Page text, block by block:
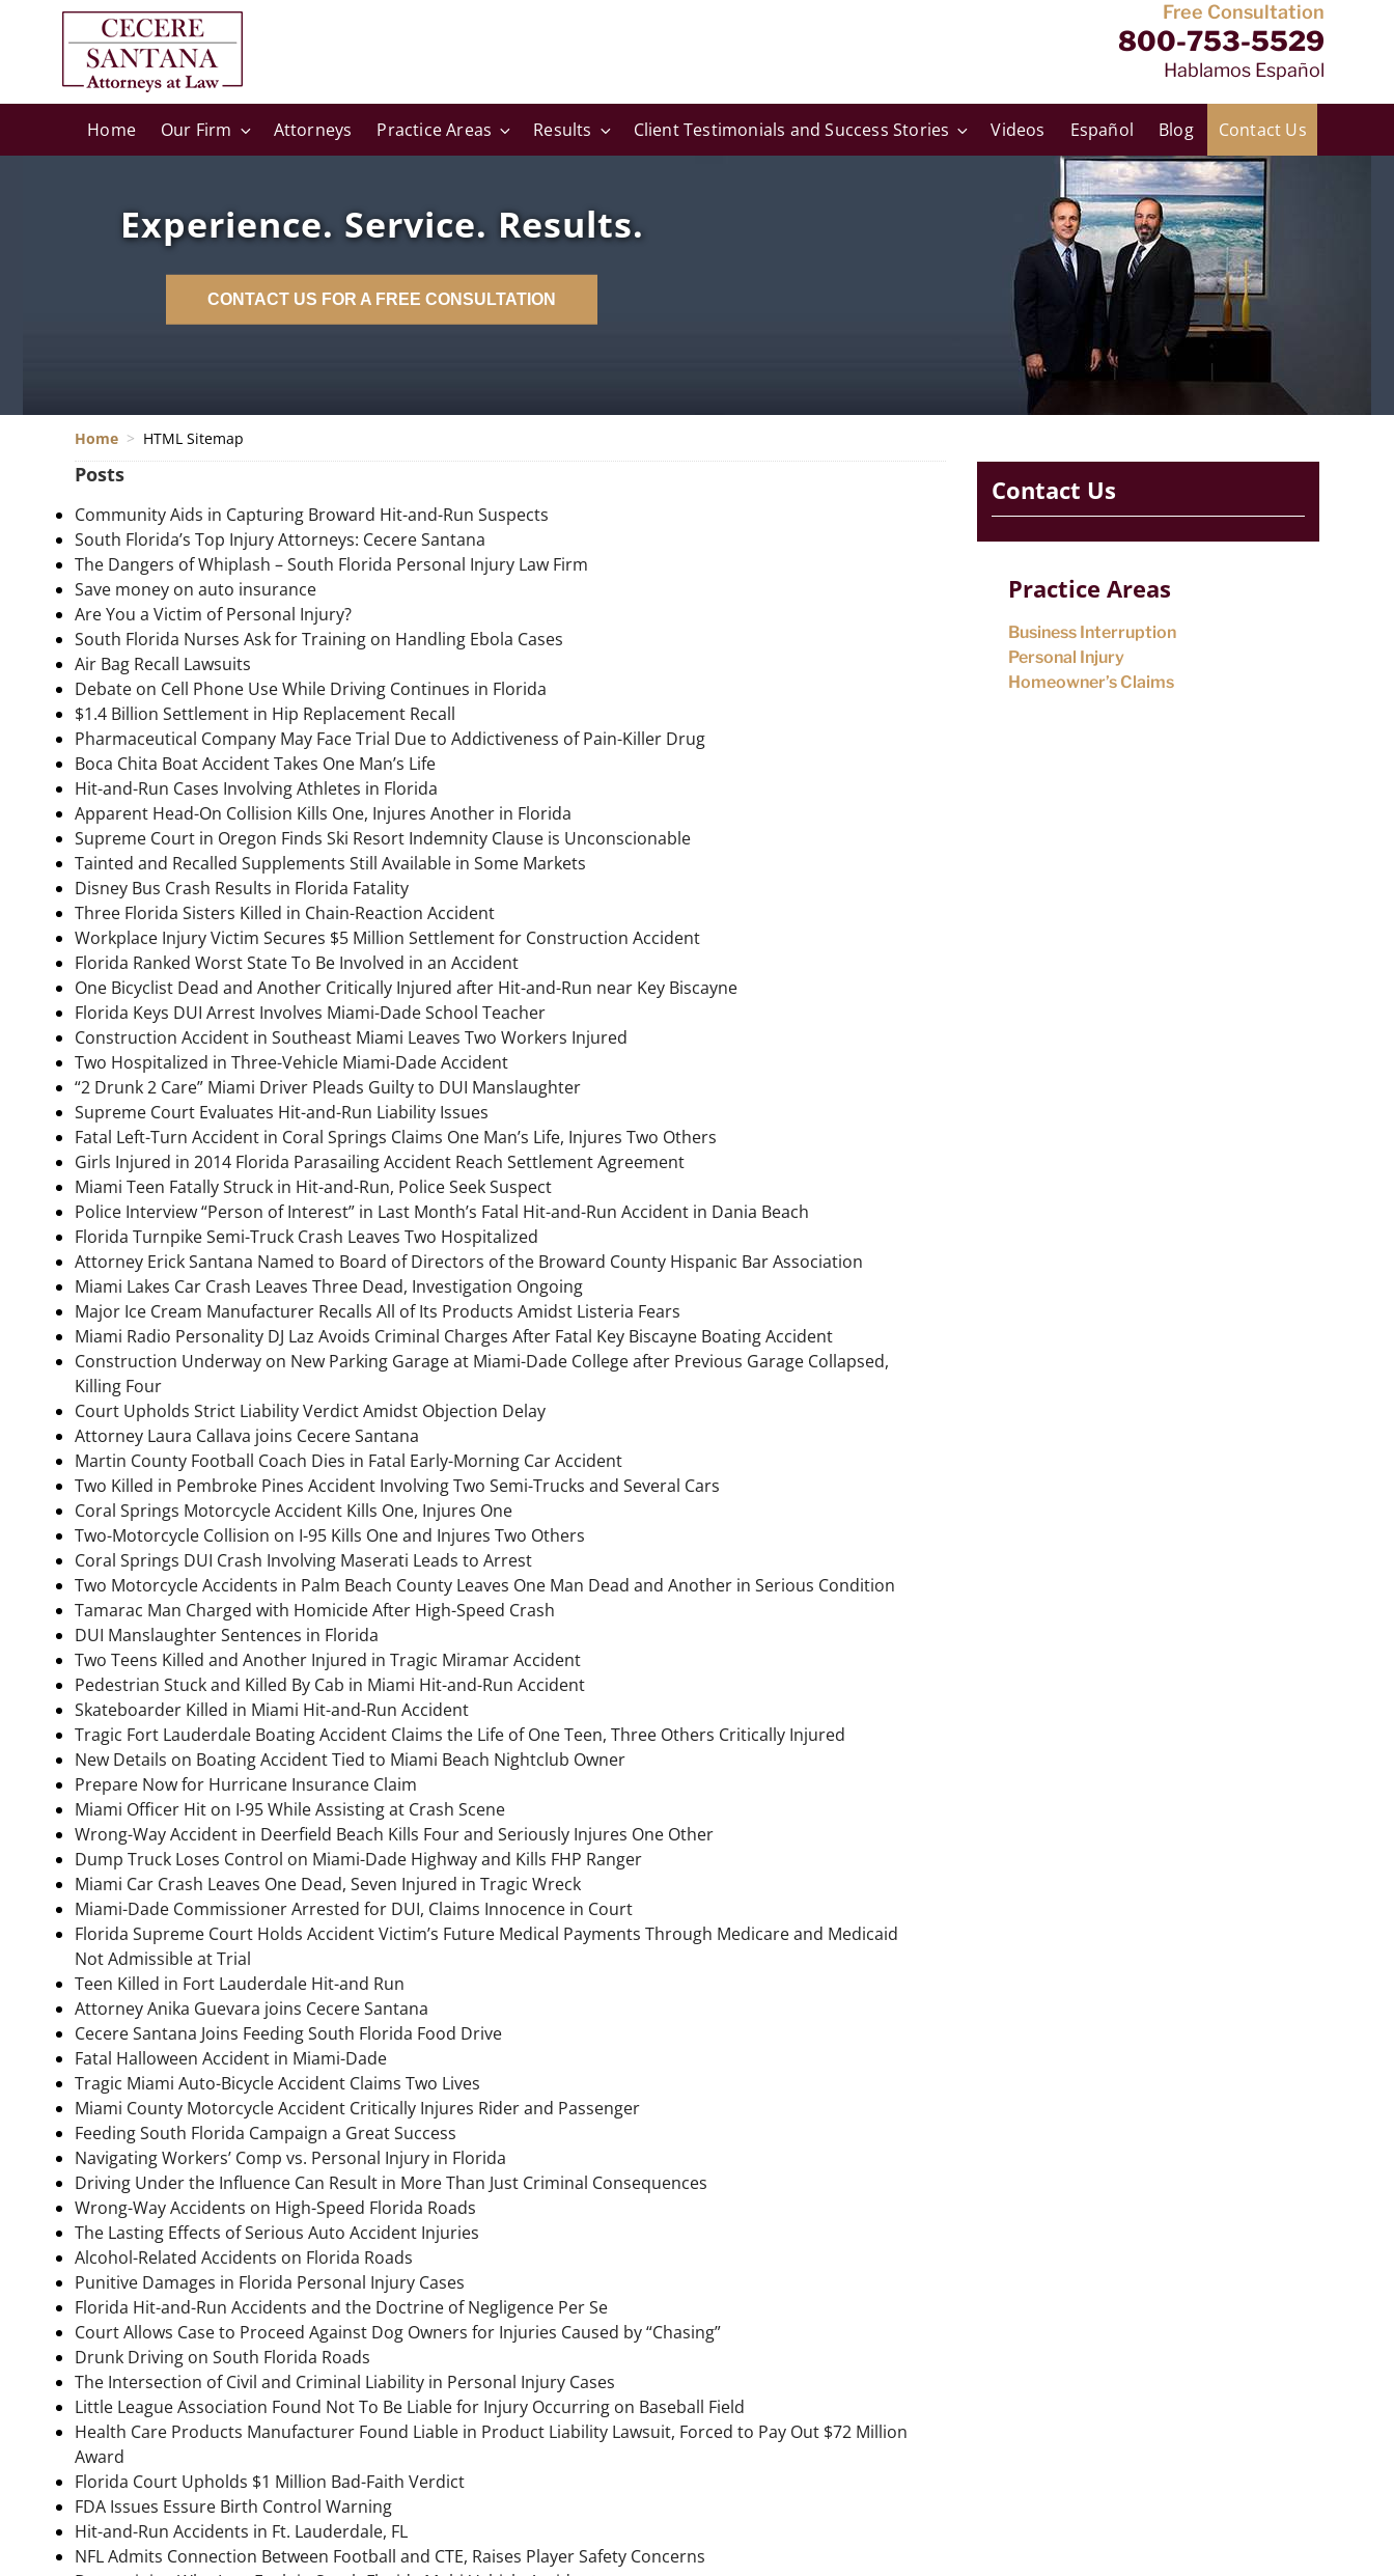
Free Consultation
800-753-5529
Hablamos Español
Home Our Firm Attorneys Practice Areas Results Client Testimonials and Success Stories Videos Español Blog Contact Us
Experience. Service. Results.
CONTACT US FOR A FREE CONSULTATION
Home > HTML Sitemap
Posts
Community Aids in Capturing Broward Hit-and-Run Suspects
South Florida’s Top Injury Attorneys: Cecere Santana
The Dangers of Whiplash – South Florida Personal Injury Law Firm
Save money on auto insurance
Are You a Victim of Personal Injury?
South Florida Nurses Ask for Training on Handling Ebola Cases
Air Bag Recall Lawsuits
Debate on Cell Phone Use While Driving Continues in Florida
$1.4 Billion Settlement in Hip Replacement Recall
Pharmaceutical Company May Face Trial Due to Addictiveness of Pain-Killer Drug
Boca Chita Boat Accident Takes One Man’s Life
Hit-and-Run Cases Involving Athletes in Florida
Apparent Head-On Collision Kills One, Injures Another in Florida
Supreme Court in Oregon Finds Ski Resort Indemnity Clause is Unconscionable
Tainted and Recalled Supplements Still Available in Some Markets
Disney Bus Crash Results in Florida Fatality
Three Florida Sisters Killed in Chain-Reaction Accident
Workplace Injury Victim Secures $5 Million Settlement for Construction Accident
Florida Ranked Worst State To Be Involved in an Accident
One Bicyclist Dead and Another Critically Injured after Hit-and-Run near Key Biscayne
Florida Keys DUI Arrest Involves Miami-Dade School Teacher
Construction Accident in Southeast Miami Leaves Two Workers Injured
Two Hospitalized in Three-Vehicle Miami-Dade Accident
“2 Drunk 2 Care” Miami Driver Pleads Guilty to DUI Manslaughter
Supreme Court Evaluates Hit-and-Run Liability Issues
Fatal Left-Turn Accident in Coral Springs Claims One Man’s Life, Injures Two Others
Girls Injured in 2014 Florida Parasailing Accident Reach Settlement Agreement
Miami Teen Fatally Struck in Hit-and-Run, Police Seek Suspect
Police Interview “Person of Interest” in Last Month’s Fatal Hit-and-Run Accident in Dania Beach
Florida Turnpike Semi-Truck Crash Leaves Two Hospitalized
Attorney Erick Santana Named to Board of Directors of the Broward County Hispanic Bar Association
Miami Lakes Car Crash Leaves Three Dead, Investigation Ongoing
Major Ice Cream Manufacturer Recalls All of Its Products Amidst Listeria Fears
Miami Radio Personality DJ Laz Avoids Criminal Charges After Fatal Key Biscayne Boating Accident
Construction Underway on New Parking Garage at Miami-Dade College after Previous Garage Collapsed,
Killing Four
Court Upholds Strict Liability Verdict Amidst Objection Delay
Attorney Laura Callava joins Cecere Santana
Martin County Football Coach Dies in Fatal Early-Morning Car Accident
Two Killed in Pembroke Pines Accident Involving Two Semi-Trucks and Several Cars
Coral Springs Motorcycle Accident Kills One, Injures One
Two-Motorcycle Collision on I-95 Kills One and Injures Two Others
Coral Springs DUI Crash Involving Maserati Leads to Arrest
Two Motorcycle Accidents in Palm Beach County Leaves One Man Dead and Another in Serious Condition
Tamarac Man Charged with Homicide After High-Speed Crash
DUI Manslaughter Sentences in Florida
Two Teens Killed and Another Injured in Tragic Miramar Accident
Pedestrian Stuck and Killed By Cab in Miami Hit-and-Run Accident
Skateboarder Killed in Miami Hit-and-Run Accident
Tragic Fort Lauderdale Boating Accident Claims the Life of One Teen, Three Others Critically Injured
New Details on Boating Accident Tied to Miami Beach Nightclub Owner
Prepare Now for Hurricane Insurance Claim
Miami Officer Hit on I-95 While Assisting at Crash Scene
Wrong-Way Accident in Deerfield Beach Kills Four and Seriously Injures One Other
Dump Truck Loses Control on Miami-Dade Highway and Kills FHP Ranger
Miami Car Crash Leaves One Dead, Seven Injured in Tragic Wreck
Miami-Dade Commissioner Arrested for DUI, Claims Innocence in Court
Florida Supreme Court Holds Accident Victim’s Future Medical Payments Through Medicare and Medicaid
Not Admissible at Trial
Teen Killed in Fort Lauderdale Hit-and Run
Attorney Anika Guevara joins Cecere Santana
Cecere Santana Joins Feeding South Florida Food Drive
Fatal Halloween Accident in Miami-Dade
Tragic Miami Auto-Bicycle Accident Claims Two Lives
Miami County Motorcycle Accident Critically Injures Rider and Passenger
Feeding South Florida Campaign a Great Success
Navigating Workers’ Comp vs. Personal Injury in Florida
Driving Under the Influence Can Result in More Than Just Criminal Consequences
Wrong-Way Accidents on High-Speed Florida Roads
The Lasting Effects of Serious Auto Accident Injuries
Alcohol-Related Accidents on Florida Roads
Punitive Damages in Florida Personal Injury Cases
Florida Hit-and-Run Accidents and the Doctrine of Negligence Per Se
Court Allows Case to Proceed Against Dog Owners for Injuries Caused by “Chasing”
Drunk Driving on South Florida Roads
The Intersection of Civil and Criminal Liability in Personal Injury Cases
Little League Association Found Not To Be Liable for Injury Occurring on Baseball Field
Health Care Products Manufacturer Found Liable in Product Liability Lawsuit, Forced to Pay Out $72 Million
Award
Florida Court Upholds $1 Million Bad-Faith Verdict
FDA Issues Essure Birth Control Warning
Hit-and-Run Accidents in Ft. Lauderdale, FL
NFL Admits Connection Between Football and CTE, Raises Player Safety Concerns
Contact Us
Practice Areas
Business Interruption
Personal Injury
Homeowner’s Claims